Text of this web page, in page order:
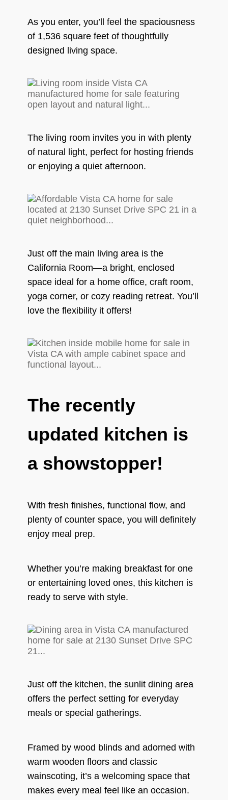
As you enter, you’ll feel the spaciousness
of 1,536 square feet of thoughtfully
designed living space.
The living room invites you in with plenty
of natural light, perfect for hosting friends
or enjoying a quiet afternoon.
Just off the main living area is the
California Room—a bright, enclosed
space ideal for a home office, craft room,
yoga corner, or cozy reading retreat. You’ll
love the flexibility it offers!
The recently
updated kitchen is
a showstopper!
With fresh finishes, functional flow, and
plenty of counter space, you will definitely
enjoy meal prep.
Whether you’re making breakfast for one
or entertaining loved ones, this kitchen is
ready to serve with style.
Just off the kitchen, the sunlit dining area
offers the perfect setting for everyday
meals or special gatherings.
Framed by wood blinds and adorned with
warm wooden floors and classic
wainscoting, it’s a welcoming space that
makes every meal feel like an occasion.